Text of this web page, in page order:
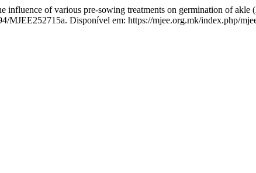
of various pre-sowing treatments on germination of akle
MJEE252715a. Disponível em: https://mjee.org.mk/index.php/